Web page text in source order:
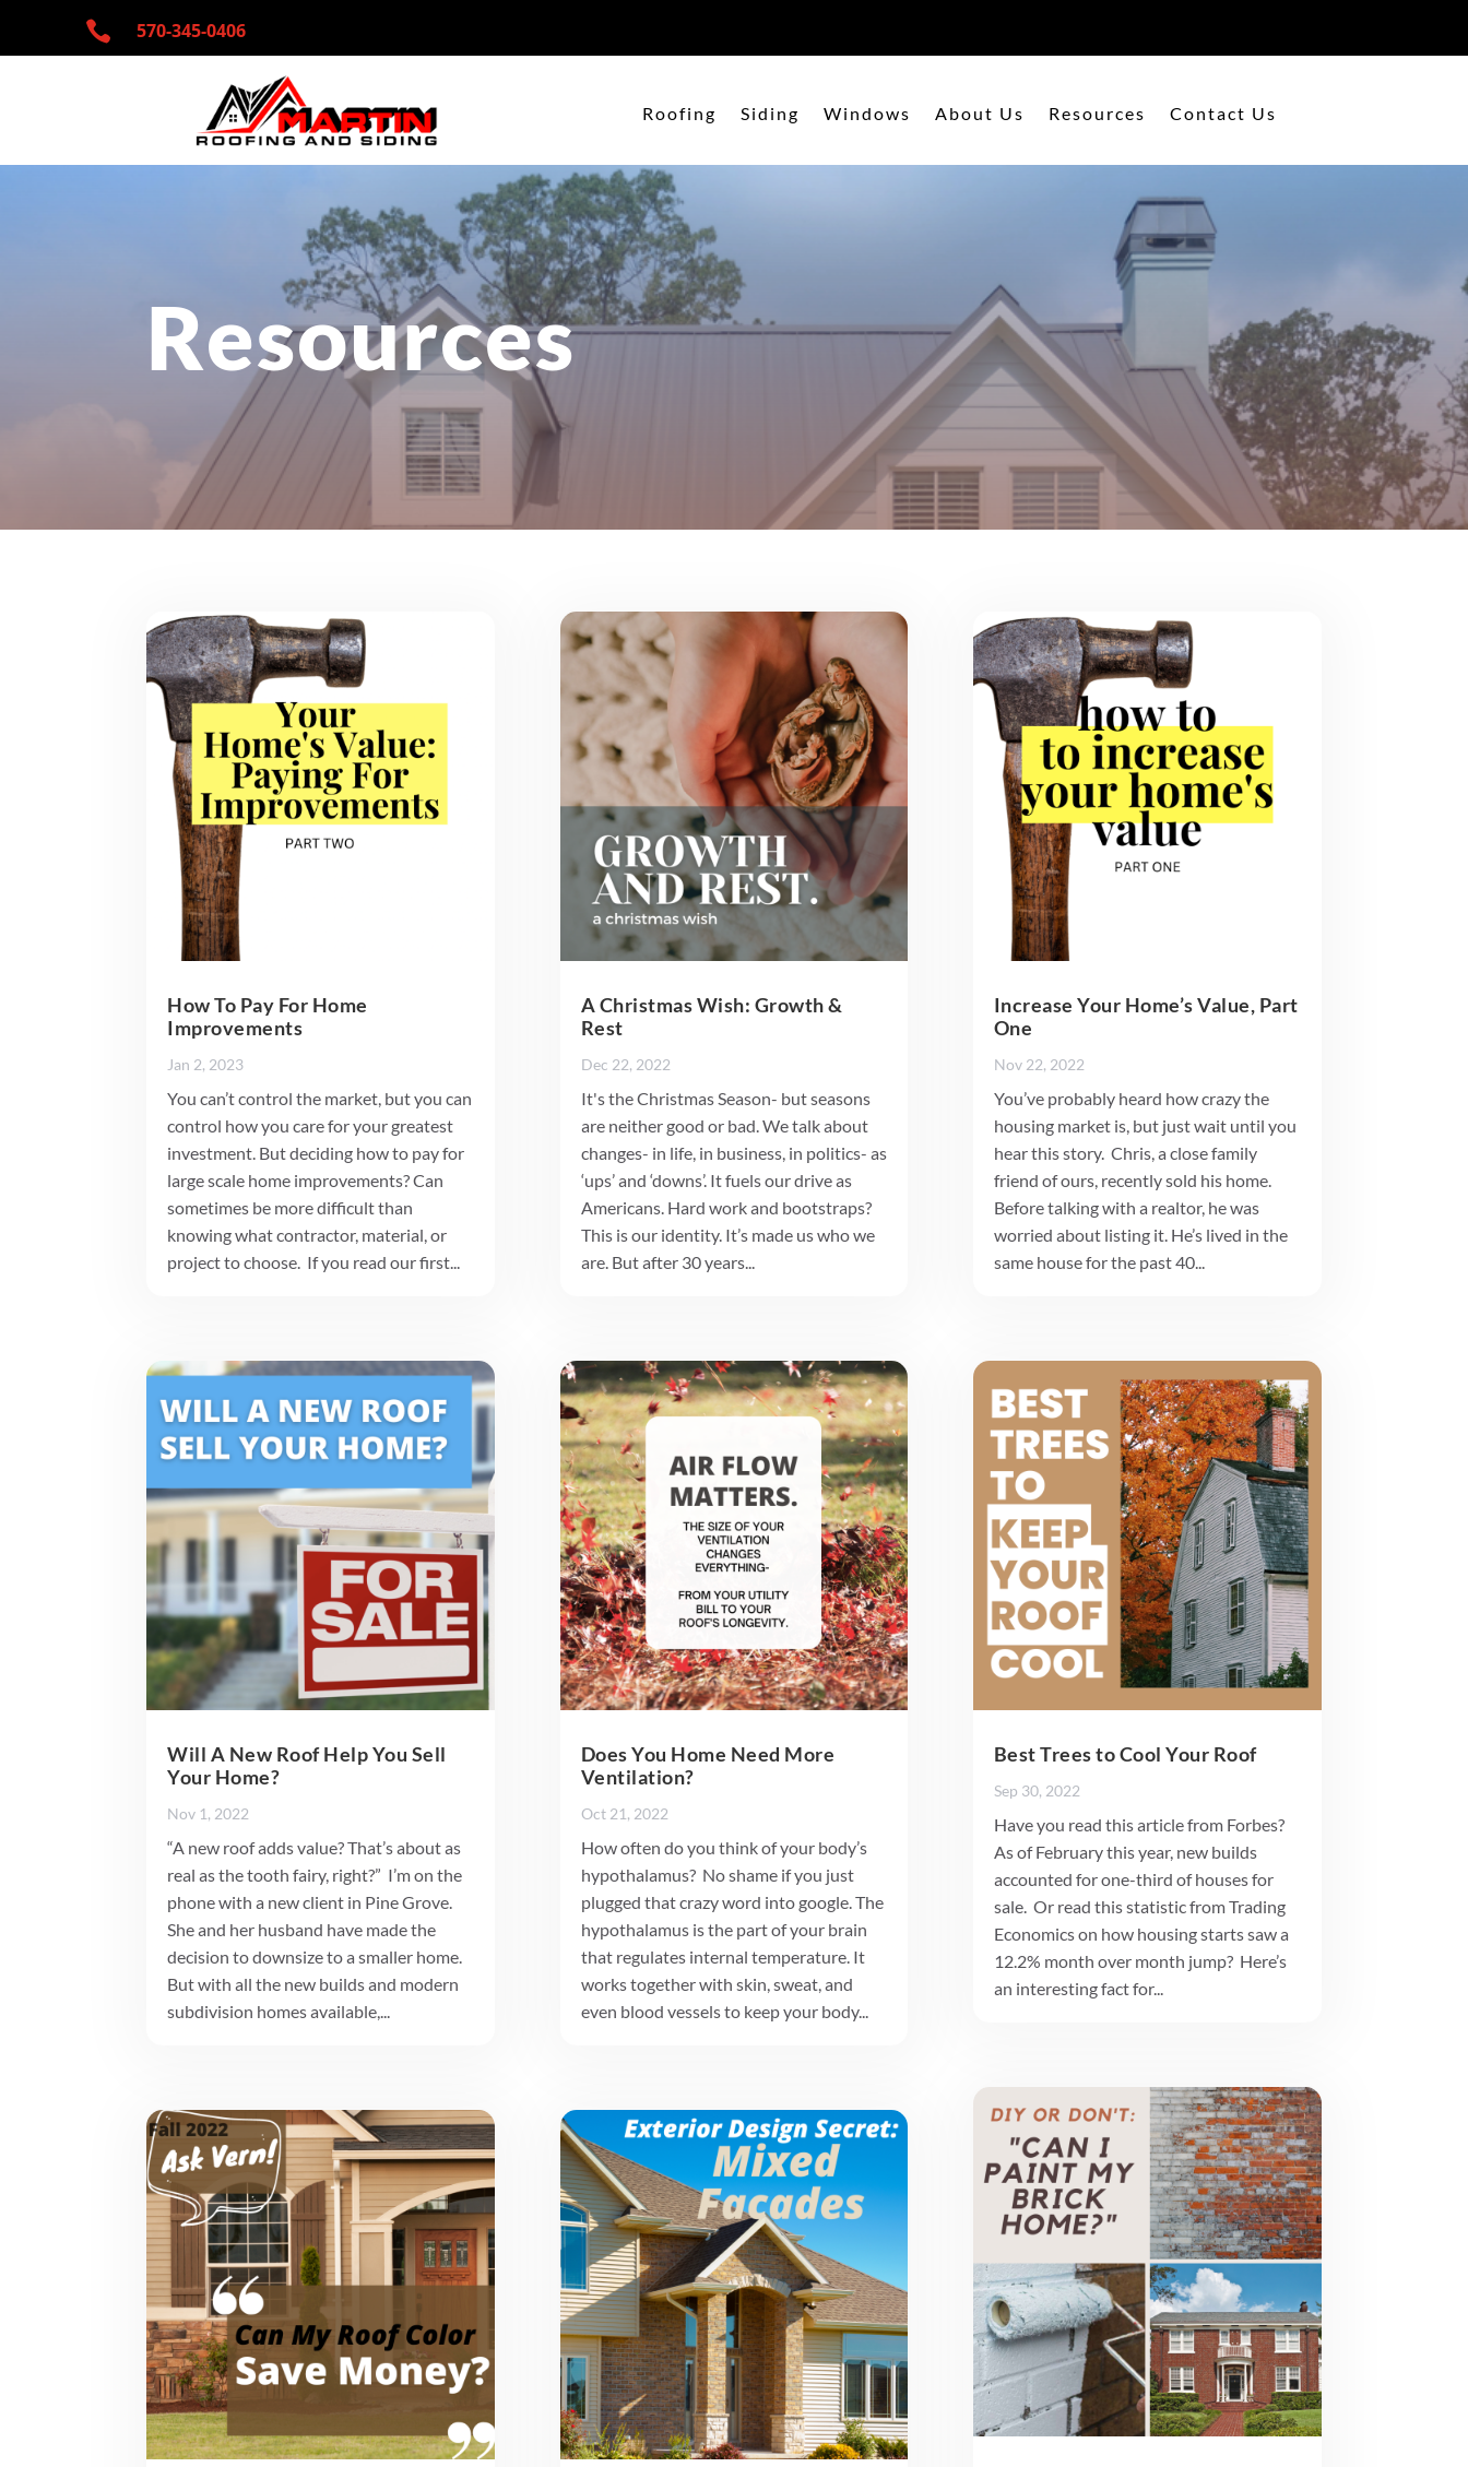
 570-345-0406
Roofing Siding Windows About Us Resources Contact Us
Resources
How To Pay For Home
Improvements
Jan 2, 2023
You can’t control the market, but you can
control how you care for your greatest
investment. But deciding how to pay for
large scale home improvements? Can
sometimes be more difficult than
knowing what contractor, material, or
project to choose. If you read our first...
Will A New Roof Help You Sell
Your Home?
Nov 1, 2022
“A new roof adds value? That’s about as
real as the tooth fairy, right?” I’m on the
phone with a new client in Pine Grove.
She and her husband have made the
decision to downsize to a smaller home.
But with all the new builds and modern
subdivision homes available,...
A Christmas Wish: Growth &
Rest
Dec 22, 2022
It's the Christmas Season- but seasons
are neither good or bad. We talk about
changes- in life, in business, in politics- as
‘ups’ and ‘downs’. It fuels our drive as
Americans. Hard work and bootstraps?
This is our identity. It’s made us who we
are. But after 30 years...
Does You Home Need More
Ventilation?
Oct 21, 2022
How often do you think of your body’s
hypothalamus? No shame if you just
plugged that crazy word into google. The
hypothalamus is the part of your brain
that regulates internal temperature. It
works together with skin, sweat, and
even blood vessels to keep your body...
Increase Your Home’s Value, Part
One
Nov 22, 2022
You’ve probably heard how crazy the
housing market is, but just wait until you
hear this story. Chris, a close family
friend of ours, recently sold his home.
Before talking with a realtor, he was
worried about listing it. He’s lived in the
same house for the past 40...
Best Trees to Cool Your Roof
Sep 30, 2022
Have you read this article from Forbes?
As of February this year, new builds
accounted for one-third of houses for
sale. Or read this statistic from Trading
Economics on how housing starts saw a
12.2% month over month jump? Here’s
an interesting fact for...